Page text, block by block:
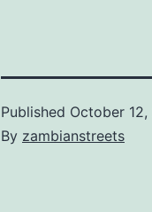
Published October
By zambianstreets